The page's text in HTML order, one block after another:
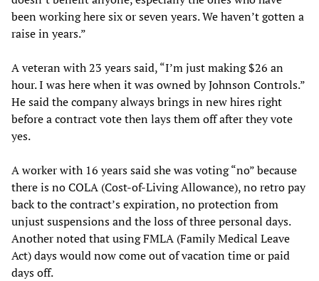
been working here six or seven years. We haven’t gotten a
raise in years.”
A veteran with 23 years said, “I’m just making $26 an
hour. I was here when it was owned by Johnson Controls.”
He said the company always brings in new hires right
before a contract vote then lays them off after they vote
yes.
A worker with 16 years said she was voting “no” because
there is no COLA (Cost-of-Living Allowance), no retro pay
back to the contract’s expiration, no protection from
unjust suspensions and the loss of three personal days.
Another noted that using FMLA (Family Medical Leave
Act) days would now come out of vacation time or paid
days off.